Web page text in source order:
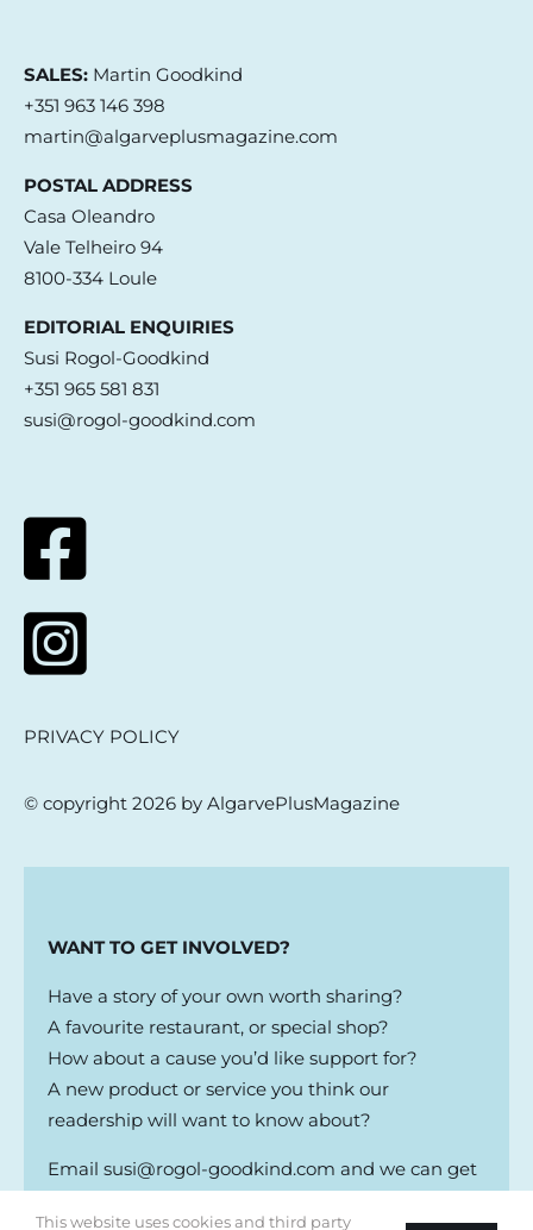
SALES:Martin Goodkind
+351 963 146 398
martin@algarveplusmagazine.com
POSTAL ADDRESS
Casa Oleandro
Vale Telheiro 94
8100-334 Loule
EDITORIAL ENQUIRIES
Susi Rogol-Goodkind
+351 965 581 831
susi@rogol-goodkind.com
PRIVACY POLICY
© copyright 2026 by AlgarvePlusMagazine
WANT TO GET INVOLVED?
Have a story of your own worth sharing?
A favourite restaurant, or special shop?
How about a cause you’d like support for?
A new product or service you think our
readership will want to know about?
Email susi@rogol-goodkind.com and we can get
This website uses cookies and third party